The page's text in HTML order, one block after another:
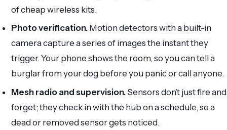
of cheap wireless kits.
Photo verification. Motion detectors with a built-in
camera capture a series of images the instant they
trigger. Your phone shows the room, so you can tell a
burglar from your dog before you panic or call anyone.
Mesh radio and supervision. Sensors don’t just fire and
forget; they check in with the hub on a schedule, so a
dead or removed sensor gets noticed.